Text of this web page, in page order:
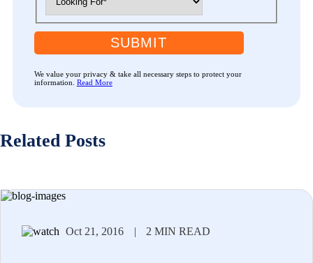
SUBMIT
We value your privacy & take all necessary steps to protect your
information. Read More
Related Posts
Oct 21, 2016 | 2 MIN READ